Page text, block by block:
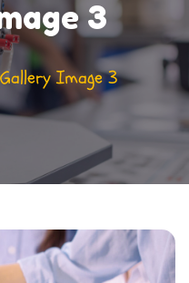
3
Gallery Image 3